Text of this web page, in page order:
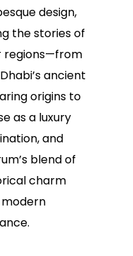
design,
the stories of
regions—from
ancient
origins to
as a luxury
and
blend of
charm